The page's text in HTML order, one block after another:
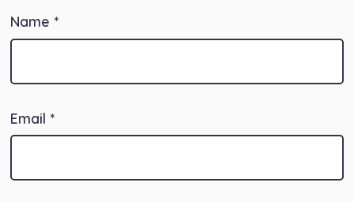
Name *
Email *